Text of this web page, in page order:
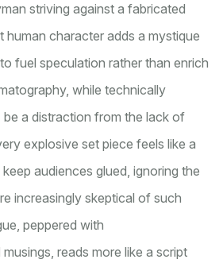
striving against a fabricated
human character adds a mystique
fuel speculation rather than enrich
while technically
a distraction from the lack of
explosive set piece feels like a
audiences glued, ignoring the
increasingly skeptical of such
peppered with
reads more like a script